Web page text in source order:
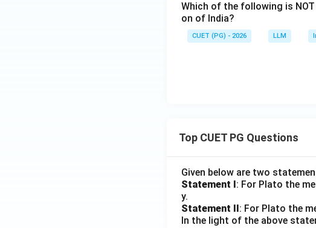
Which of the following is
on of India?
CUET (PG) - 2026 LLM
Top CUET PG Questions
Given below are two
Statement I: For Plato the
y.
Statement II: For Plato the
In the light of the above